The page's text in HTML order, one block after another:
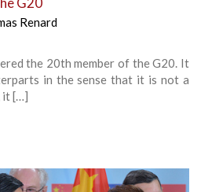
Renard
the 20th member of the G20. It
in the sense that it is not a
it […]